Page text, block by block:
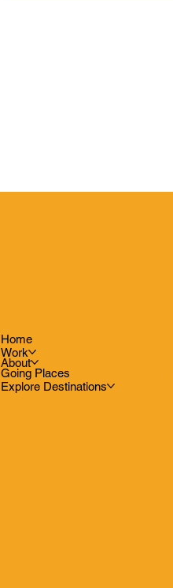
Home
Work
About
Going Places
Explore Destinations